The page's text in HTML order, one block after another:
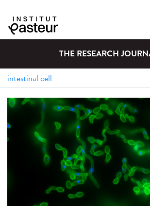
THE RESEARCH